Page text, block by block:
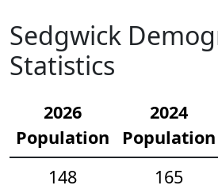
Sedgwick
Statistics
2026
Population
2024
Population
148
165